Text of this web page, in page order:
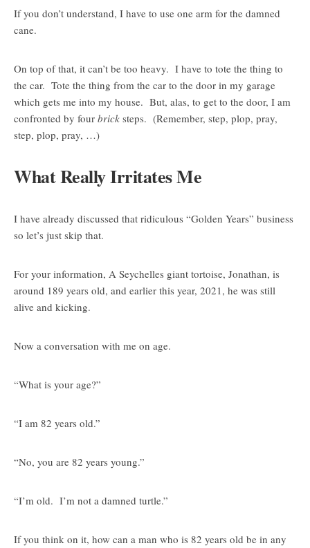
If you don’t understand, I have to use one arm for the damned
cane.
On top of that, it can’t be too heavy. I have to tote the thing to
the car. Tote the thing from the car to the door in my garage
which gets me into my house. But, alas, to get to the door, I am
confronted by four brick steps. (Remember, step, plop, pray,
step, plop, pray, …)
What Really Irritates Me
I have already discussed that ridiculous “Golden Years” business
so let’s just skip that.
For your information, A Seychelles giant tortoise, Jonathan, is
around 189 years old, and earlier this year, 2021, he was still
alive and kicking.
Now a conversation with me on age.
“What is your age?”
“I am 82 years old.”
“No, you are 82 years young.”
“I’m old. I’m not a damned turtle.”
If you think on it, how can a man who is 82 years old be in any